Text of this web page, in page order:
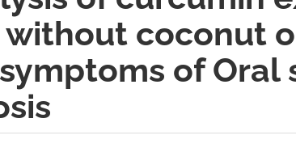
without coconut
of Oral